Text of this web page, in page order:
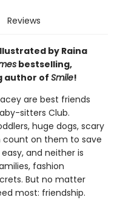
Reviews
by Raina
bestselling,
author of Smile!
are best friends
sitters Club.
huge dogs, scary
count on them to save
and neither is
fashion
But no matter
most: friendship.